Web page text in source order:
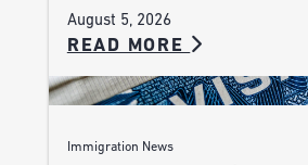
August 5, 2026
READ MORE
Immigration News